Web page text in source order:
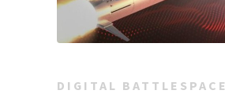
DIGITAL BATTLESPACE